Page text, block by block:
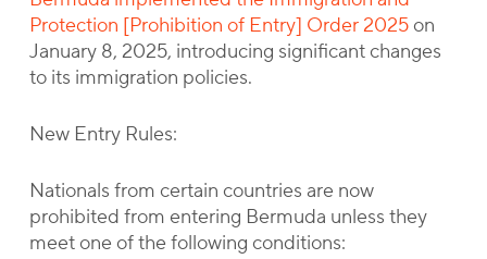
Protection [Prohibition of Entry] Order 2025on
January 8, 2025, introducing significant changes
to its immigration policies.
New Entry Rules:
Nationals from certain countries are now
prohibited from entering Bermuda unless they
meet one of the following conditions: